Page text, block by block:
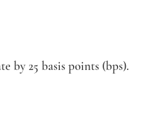
by 25 basis points (bps).